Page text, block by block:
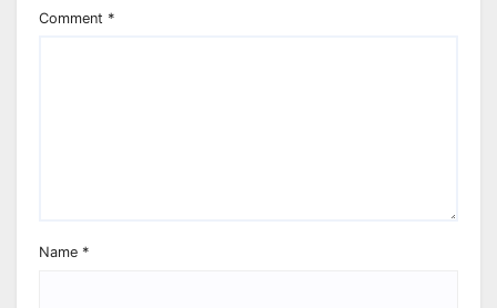
Comment *
Name *